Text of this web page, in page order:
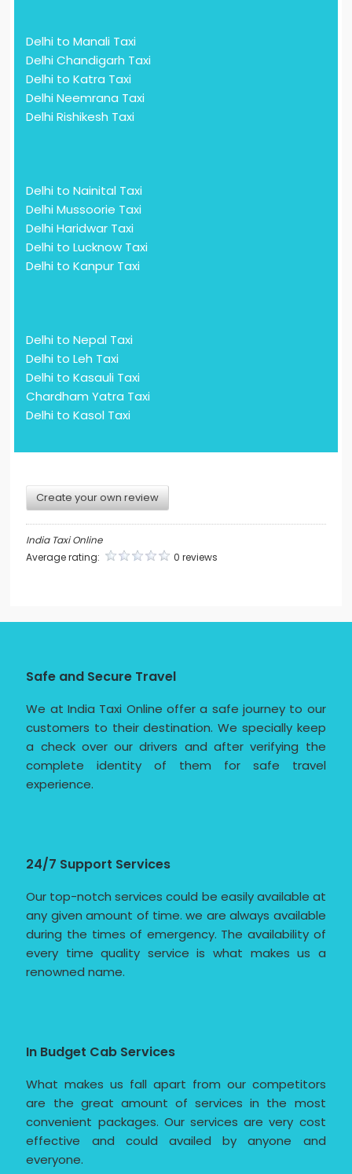
Delhi to Manali Taxi
Delhi Chandigarh Taxi
Delhi to Katra Taxi
Delhi Neemrana Taxi
Delhi Rishikesh Taxi
Delhi to Nainital Taxi
Delhi Mussoorie Taxi
Delhi Haridwar Taxi
Delhi to Lucknow Taxi
Delhi to Kanpur Taxi
Delhi to Nepal Taxi
Delhi to Leh Taxi
Delhi to Kasauli Taxi
Chardham Yatra Taxi
Delhi to Kasol Taxi
Create your own review
India Taxi Online
Average rating:
0 reviews
Safe and Secure Travel
We at India Taxi Online offer a safe journey to our
customers to their destination. We specially keep
a check over our drivers and after verifying the
complete identity of them for safe travel
experience.
24/7 Support Services
Our top-notch services could be easily available at
any given amount of time. we are always available
during the times of emergency. The availability of
every time quality service is what makes us a
renowned name.
In Budget Cab Services
What makes us fall apart from our competitors
are the great amount of services in the most
convenient packages. Our services are very cost
effective and could availed by anyone and
everyone.